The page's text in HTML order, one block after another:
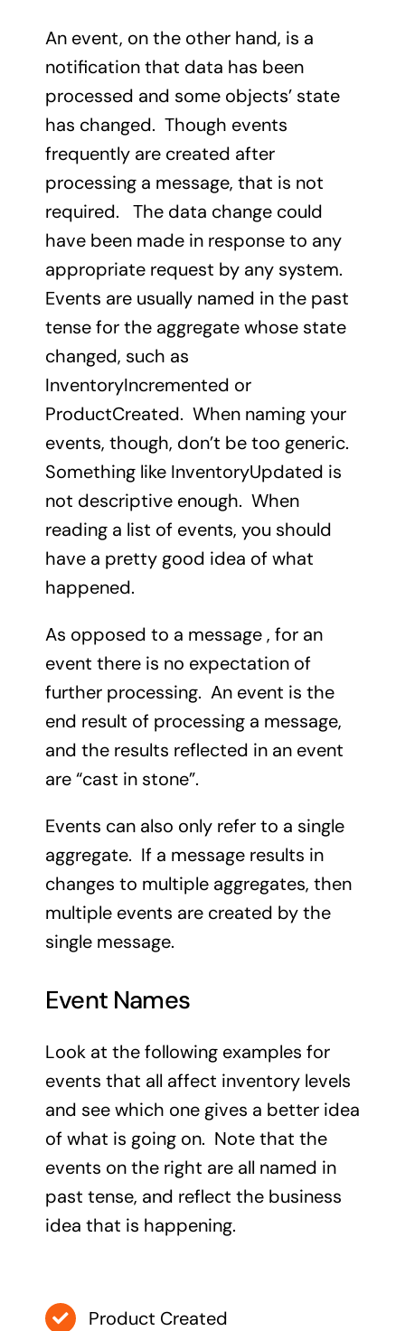
An event, on the other hand, is a
notification that data has been
processed and some objects’ state
has changed. Though events
frequently are created after
processing a message, that is not
required. The data change could
have been made in response to any
appropriate request by any system.
Events are usually named in the past
tense for the aggregate whose state
changed, such as
InventoryIncremented or
ProductCreated. When naming your
events, though, don’t be too generic.
Something like InventoryUpdated is
not descriptive enough. When
reading a list of events, you should
have a pretty good idea of what
happened.
As opposed to a message , for an
event there is no expectation of
further processing. An event is the
end result of processing a message,
and the results reflected in an event
are “cast in stone”.
Events can also only refer to a single
aggregate. If a message results in
changes to multiple aggregates, then
multiple events are created by the
single message.
Event Names
Look at the following examples for
events that all affect inventory levels
and see which one gives a better idea
of what is going on. Note that the
events on the right are all named in
past tense, and reflect the business
idea that is happening.
Product Created